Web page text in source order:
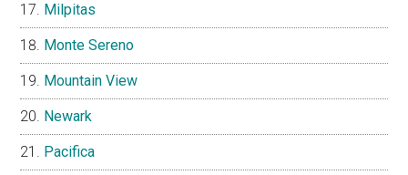
Milpitas
Monte Sereno
Mountain View
Newark
Pacifica